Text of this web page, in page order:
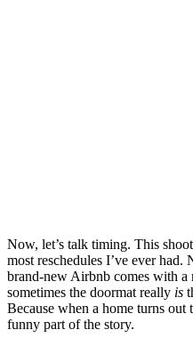
Now, let’s talk timing. This
most reschedules I’ve ever
brand-new Airbnb comes with
sometimes the doormat really is
Because when a home turns out
funny part of the story.